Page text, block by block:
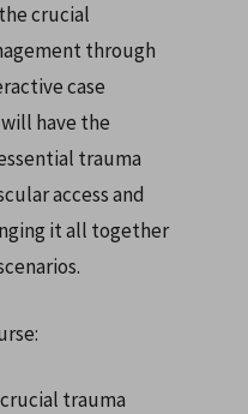
crucial
through
case
have the
trauma
access and
it all together
trauma